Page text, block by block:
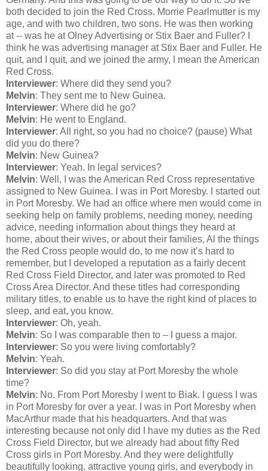
both decided to join the Red Cross. Morrie Pearlmutter is my
age, and with two children, two sons. He was then working
at -- was he at Olney Advertising or Stix Baer and Fuller? I
think he was advertising manager at Stix Baer and Fuller. He
quit, and I quit, and we joined the army, I mean the American
Red Cross.
Interviewer: Where did they send you?
Melvin: They sent me to New Guinea.
Interviewer: Where did he go?
Melvin: He went to England.
Interviewer: All right, so you had no choice? (pause) What
did you do there?
Melvin: New Guinea?
Interviewer: Yeah. In legal services?
Melvin: Well, I was the American Red Cross representative
assigned to New Guinea. I was in Port Moresby. I started out
in Port Moresby. We had an office where men would come in
seeking help on family problems, needing money, needing
advice, needing information about things they heard at
home, about their wives, or about their families, Al the things
the Red Cross people would do, to me now it’s hard to
remember, but I developed a reputation as a fairly decent
Red Cross Field Director, and later was promoted to Red
Cross Area Director. And these titles had corresponding
military titles, to enable us to have the right kind of places to
sleep, and eat, you know.
Interviewer: Oh, yeah.
Melvin: So I was comparable then to – I guess a major.
Interviewer: So you were living comfortably?
Melvin: Yeah.
Interviewer: So did you stay at Port Moresby the whole
time?
Melvin: No. From Port Moresby I went to Biak. I guess I was
in Port Moresby for over a year. I was in Port Moresby when
MacArthur made that his headquarters. And that was
interesting because not only did I have my duties as the Red
Cross Field Director, but we already had about fifty Red
Cross girls in Port Moresby. And they were delightfully
beautifully looking, attractive young girls, and everybody in